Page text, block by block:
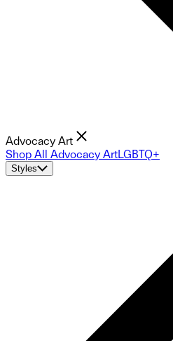
Advocacy Art
Shop All Advocacy ArtLGBTQ+
Styles